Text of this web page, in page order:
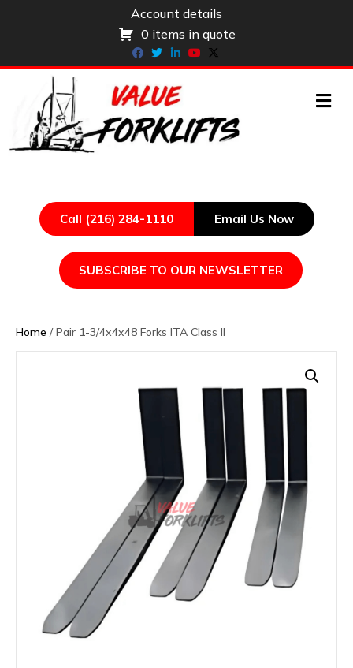
Account details
0 items in quote
Facebook
TwitterLinkedin
YoutubeX-twitter
Call (216) 284-1110 Email Us Now
SUBSCRIBE TO OUR NEWSLETTER
Home / Pair 1-3/4x4x48 Forks ITA Class II